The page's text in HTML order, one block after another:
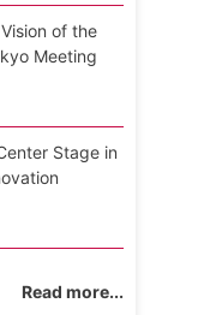
of the
Meeting
Stage in
Read more...